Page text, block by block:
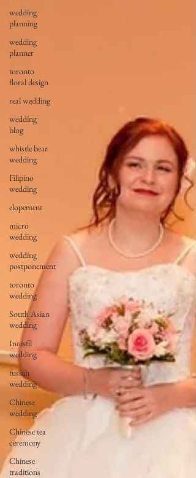
wedding
planning
wedding
planner
toronto
floral design
real wedding
wedding
blog
whistle bear
wedding
Filipino
wedding
elopement
micro
wedding
wedding
postponement
toronto
wedding
South Asian
wedding
Innisfil
wedding
fusion
wedding
Chinese
wedding
Chinese tea
ceremony
Chinese
traditions